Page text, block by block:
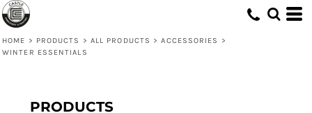
HOME > PRODUCTS > ALL PRODUCTS > ACCESSORIES
>
WINTER ESSENTIALS
PRODUCTS
Default
Price: Highest First